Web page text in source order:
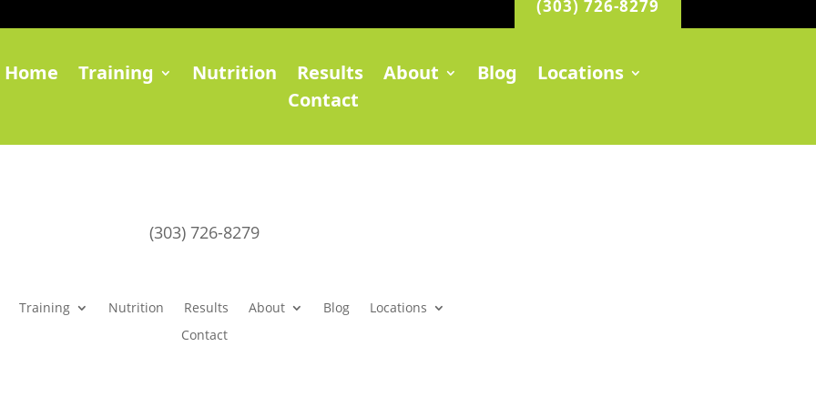
(303) 726-8279
Home Training Nutrition Results About Blog
Locations
Contact
(303) 726-8279
Training Nutrition Results About Blog
Locations
Contact